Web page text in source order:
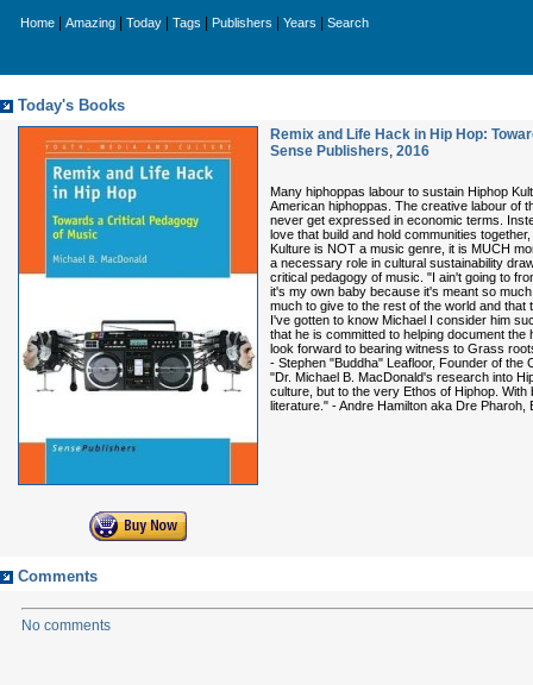
Home Amazing Today Tags Publishers Years Search
Today's Books
Remix and Life Hack in Hip Hop:
Sense Publishers, 2016
Many hiphoppas labour to sustain Hiphop
American hiphoppas. The creative labour of
never get expressed in economic terms.
love that build and hold communities
Kulture is NOT a music genre, it is MUCH
a necessary role in cultural sustainability
critical pedagogy of music. "I ain't going to
it's my own baby because it's meant so
much to give to the rest of the world and
I've gotten to know Michael I consider him
that he is committed to helping document
look forward to bearing witness to Grass
- Stephen "Buddha" Leafloor, Founder of the
"Dr. Michael B. MacDonald's research into
culture, but to the very Ethos of Hiphop.
literature." - Andre Hamilton aka Dre
Comments
No comments